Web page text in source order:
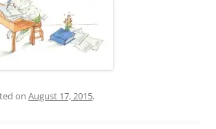
on August 17, 2015.